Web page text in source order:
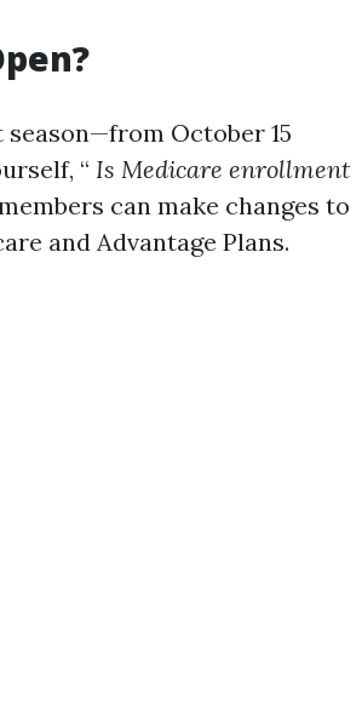
October 15
“ Is Medicare enrollment
can make changes to
and Advantage Plans.